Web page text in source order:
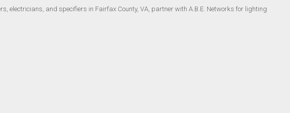
electricians, and specifiers in Fairfax County, VA, partner with A.B.E. Networks for lighting